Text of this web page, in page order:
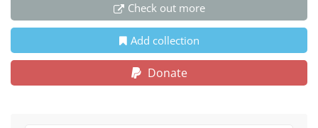
Check out more
Add collection
Donate